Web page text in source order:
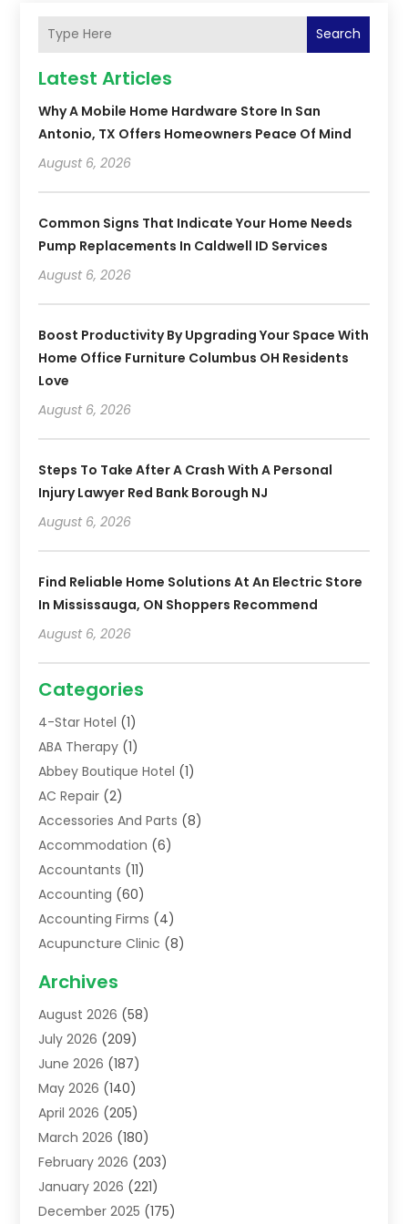
Search
Latest Articles
Why A Mobile Home Hardware Store In San
Antonio, TX Offers Homeowners Peace Of Mind
August 6, 2026
Common Signs That Indicate Your Home Needs
Pump Replacements In Caldwell ID Services
August 6, 2026
Boost Productivity By Upgrading Your Space With
Home Office Furniture Columbus OH Residents
Love
August 6, 2026
Steps To Take After A Crash With A Personal
Injury Lawyer Red Bank Borough NJ
August 6, 2026
Find Reliable Home Solutions At An Electric Store
In Mississauga, ON Shoppers Recommend
August 6, 2026
Categories
4-Star Hotel (1)
ABA Therapy (1)
Abbey Boutique Hotel (1)
AC Repair (2)
Accessories And Parts (8)
Accommodation (6)
Accountants (11)
Accounting (60)
Accounting Firms (4)
Acupuncture Clinic (8)
Addiction Treatment Centre
Adoption(8)
Advertising & Marketing Agency
Advertising Agency
Agricultural Service
Agriculture(7)
Agronomy(1)
Air Compressors(2)
Air Conditioning(202)
Air Conditioning Contractor
Archives
August 2026 (58)
July 2026 (209)
June 2026 (187)
May 2026 (140)
April 2026 (205)
March 2026 (180)
February 2026 (203)
January 2026 (221)
December 2025 (175)